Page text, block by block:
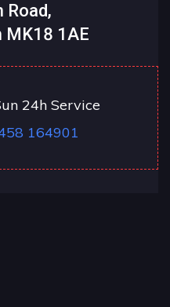
Road,
MK18 1AE
24h Service
164901